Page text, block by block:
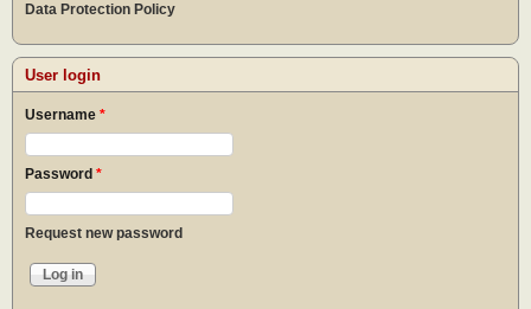
Data Protection Policy
User login
Username *
Password *
Request new password